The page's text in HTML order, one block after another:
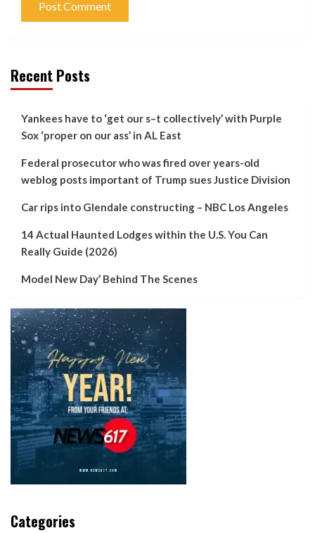
Recent Posts
Yankees have to ‘get our s–t collectively’ with Purple
Sox ‘proper on our ass’ in AL East
Federal prosecutor who was fired over years-old
weblog posts important of Trump sues Justice Division
Car rips into Glendale constructing – NBC Los Angeles
14 Actual Haunted Lodges within the U.S. You Can
Really Guide (2026)
Model New Day’ Behind The Scenes
Categories